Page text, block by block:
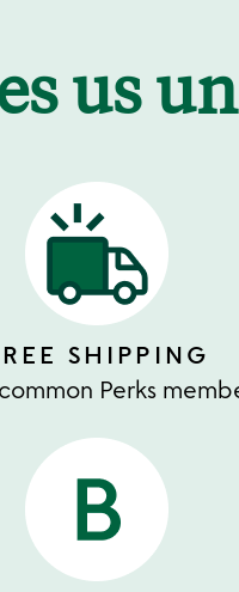
us
SHIPPING
Perks